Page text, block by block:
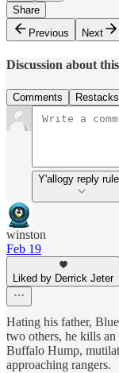
Share
Previous
Next
Discussion about
Comments Restacks
Y'allogy reply
winston
Feb 19
Liked by Derrick Jeter
Hating his father,
two others, he kills
Buffalo Hump,
approaching rangers.